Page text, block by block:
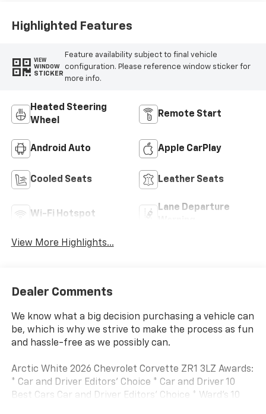
Microfiber Inserts
Highlighted Features
VIEW
WINDOW
STICKER
Feature availability subject to final vehicle
configuration. Please reference window sticker for
more info.
Heated Steering
Wheel
Remote Start
Android Auto Apple CarPlay
Cooled Seats Leather Seats
Wi-Fi Hotspot
Lane Departure
View More Highlights...
Dealer Comments
We know what a big decision purchasing a vehicle can
be, which is why we strive to make the process as fun
and hassle-free as we possibly can.
Arctic White 2026 Chevrolet Corvette ZR1 3LZ Awards:
* Car and Driver Editors' Choice * Car and Driver 10
Best Cars Car and Driver Editors' Choice * Ward's 10